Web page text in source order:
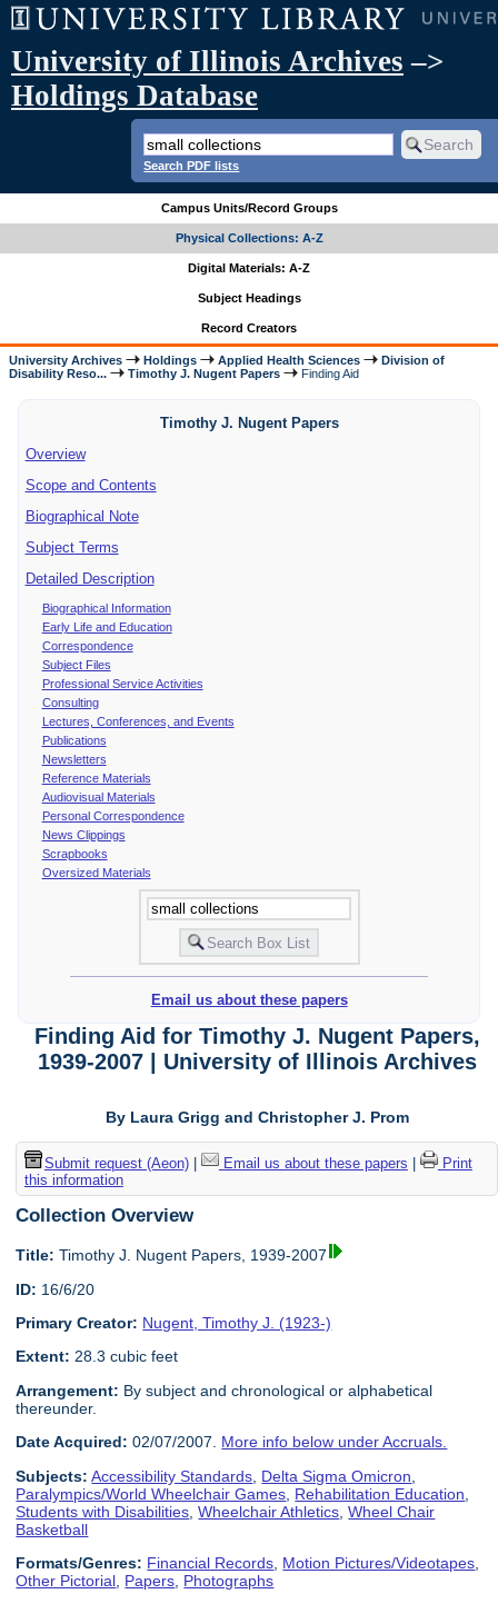
University of Illinois Archives –>
Holdings Database
Search PDF lists
Campus Units/Record Groups
Physical Collections: A-Z
Digital Materials: A-Z
Subject Headings
Record Creators
University Archives Holdings Applied Health Sciences
Division of
Disability Reso...
Timothy J. Nugent Papers Finding Aid
Timothy J. Nugent Papers
Overview
Scope and Contents
Biographical Note
Subject Terms
Detailed Description
Biographical Information
Early Life and Education
Correspondence
Subject Files
Professional Service Activities
Consulting
Lectures, Conferences, and Events
Publications
Newsletters
Reference Materials
Audiovisual Materials
Personal Correspondence
News Clippings
Scrapbooks
Oversized Materials
Email us about these papers
Finding Aid for Timothy J. Nugent Papers,
1939-2007 | University of Illinois Archives
By Laura Grigg and Christopher J. Prom
Submit request (Aeon)| Email us about these papers
Print
this information
Collection Overview
Title: Timothy J. Nugent Papers, 1939-2007
ID: 16/6/20
Primary Creator: Nugent, Timothy J. (1923-)
Extent: 28.3 cubic feet
Arrangement: By subject and chronological or alphabetical
thereunder.
Date Acquired: 02/07/2007. More info below under Accruals.
Subjects: Accessibility Standards Delta Sigma Omicron
Paralympics/World Wheelchair Games Rehabilitation Education
Students with Disabilities ,Wheelchair Athletics ,Wheel Chair
Basketball
Formats/Genres: Financial Records Motion Pictures/Videotapes
Other Pictorial Papers Photographs